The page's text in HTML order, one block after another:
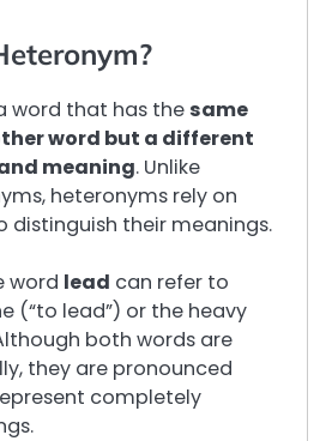
word that has the same
word but a different
meaning. Unlike
heteronyms rely on
distinguish their meanings.
word lead can refer to
(“to lead”) or the heavy
both words are
they are pronounced
completely